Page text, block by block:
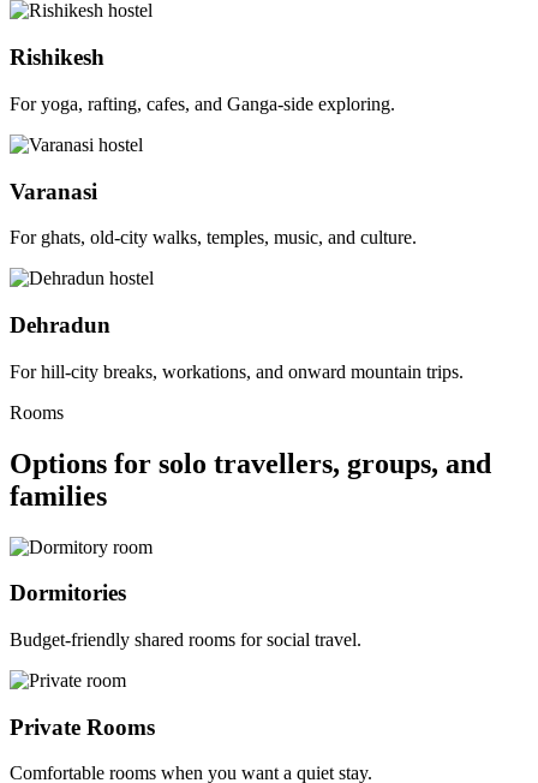
Rishikesh
For yoga, rafting, cafes, and Ganga-side exploring.
Varanasi
For ghats, old-city walks, temples, music, and culture.
Dehradun
For hill-city breaks, workations, and onward mountain trips.
Rooms
Options for solo travellers, groups, and
families
Dormitories
Budget-friendly shared rooms for social travel.
Private Rooms
Comfortable rooms when you want a quiet stay.